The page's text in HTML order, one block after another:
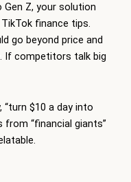
Z, your solution
finance tips.
go beyond price and
If competitors talk big
“turn $10 a day into
“financial giants”